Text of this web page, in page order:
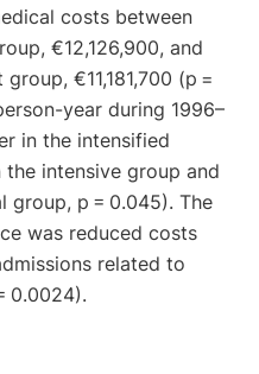
costs between
€12,126,900, and
€11,181,700 (p =
year during 1996–
in the intensified
intensive group and
group, p = 0.045). The
was reduced costs
related to
0.0024).